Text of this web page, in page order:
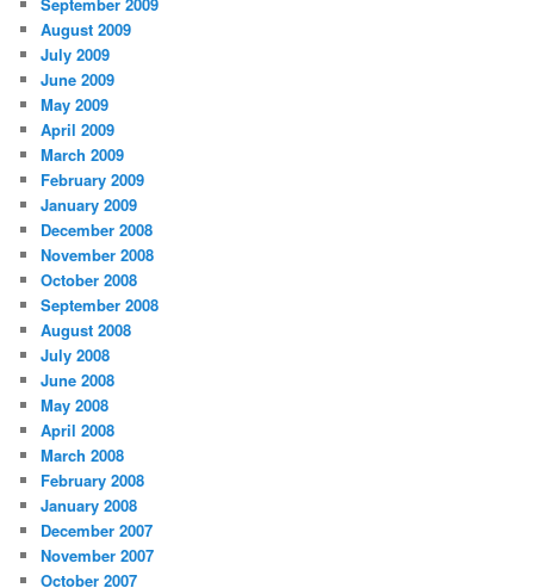
August 2009
July 2009
June 2009
May 2009
April 2009
March 2009
February 2009
January 2009
December 2008
November 2008
October 2008
September 2008
August 2008
July 2008
June 2008
May 2008
April 2008
March 2008
February 2008
January 2008
December 2007
November 2007
October 2007